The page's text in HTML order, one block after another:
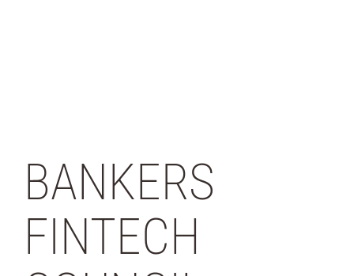
BANKERS
FINTECH